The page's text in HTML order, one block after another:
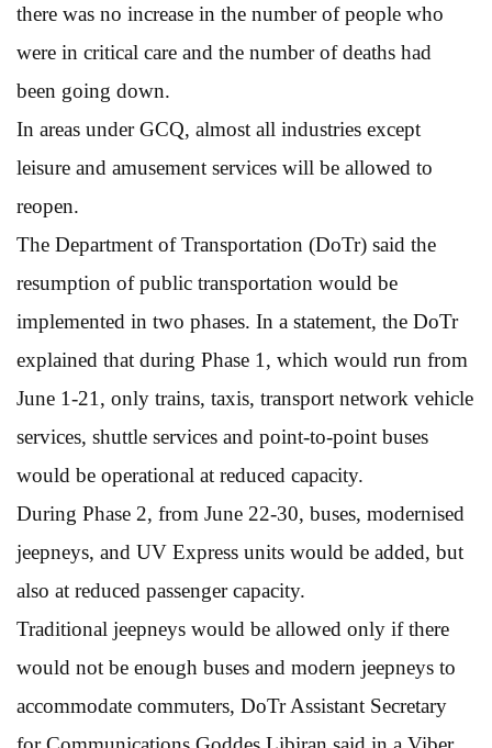
there was no increase in the number of people who
were in critical care and the number of deaths had
been going down.
In areas under GCQ, almost all industries except
leisure and amusement services will be allowed to
reopen.
The Department of Transportation (DoTr) said the
resumption of public transportation would be
implemented in two phases. In a statement, the DoTr
explained that during Phase 1, which would run from
June 1-21, only trains, taxis, transport network vehicle
services, shuttle services and point-to-point buses
would be operational at reduced capacity.
During Phase 2, from June 22-30, buses, modernised
jeepneys, and UV Express units would be added, but
also at reduced passenger capacity.
Traditional jeepneys would be allowed only if there
would not be enough buses and modern jeepneys to
accommodate commuters, DoTr Assistant Secretary